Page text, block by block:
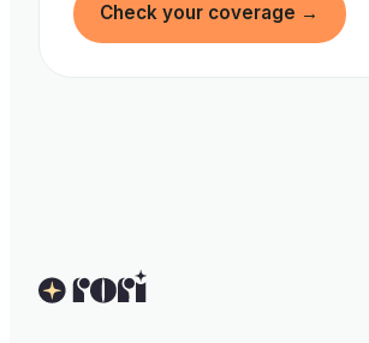
Check your coverage →